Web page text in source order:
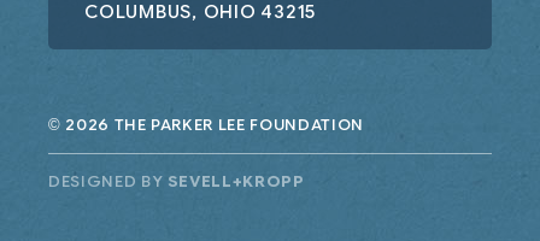
COLUMBUS, OHIO 43215
© 2026 THE PARKER LEE FOUNDATION
DESIGNED BY SEVELL+KROPP